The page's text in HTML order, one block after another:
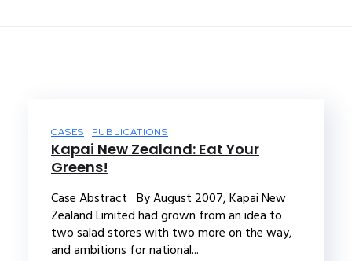
CASES PUBLICATIONS
Kapai New Zealand: Eat Your
Greens!
Case Abstract By August 2007, Kapai New
Zealand Limited had grown from an idea to
two salad stores with two more on the way,
and ambitions for national...